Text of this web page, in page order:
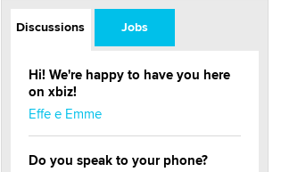
Discussions Jobs
Hi! We're happy to have you here
on xbiz!
Effe e Emme
Do you speak to your phone?